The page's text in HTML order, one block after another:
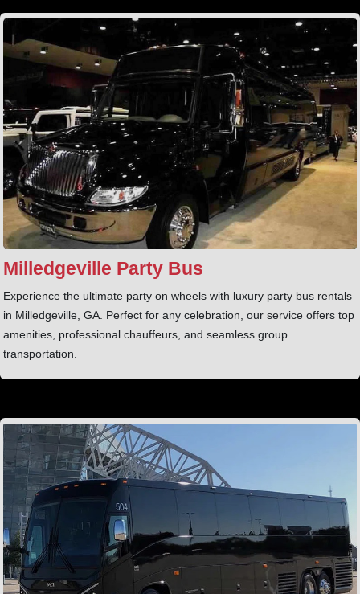
Milledgeville Party Bus
Experience the ultimate party on wheels with luxury party bus rentals
in Milledgeville, GA. Perfect for any celebration, our service offers top
amenities, professional chauffeurs, and seamless group
transportation.